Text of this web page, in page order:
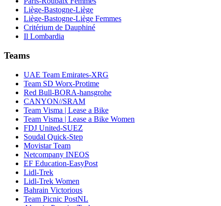
Liège-Bastogne-Liège
Liège-Bastogne-Liège Femmes
Critérium de Dauphiné
Il Lombardia
Teams
UAE Team Emirates-XRG
Team SD Worx-Protime
Red Bull-BORA-hansgrohe
CANYON//SRAM
Team Visma | Lease a Bike
Team Visma | Lease a Bike Women
FDJ United-SUEZ
Soudal Quick-Step
Movistar Team
Netcompany INEOS
EF Education-EasyPost
Lidl-Trek
Lidl-Trek Women
Bahrain Victorious
Team Picnic PostNL